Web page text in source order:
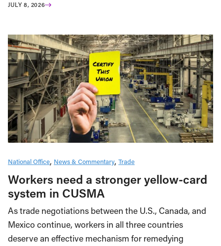
JULY 8, 2026
National Office News & Commentary Trade
Workers need a stronger yellow-card
system in CUSMA
As trade negotiations between the U.S., Canada, and
Mexico continue, workers in all three countries
deserve an effective mechanism for remedying